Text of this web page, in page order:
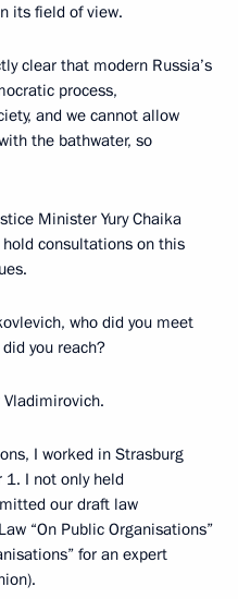
its field of view.
clear that modern Russia’s
process,
and we cannot allow
the bathwater, so
Minister Yury Chaika
consultations on this
who did you meet
you reach?
Vladimirovich.
I worked in Strasburg
I not only held
our draft law
“On Public Organisations”
for an expert